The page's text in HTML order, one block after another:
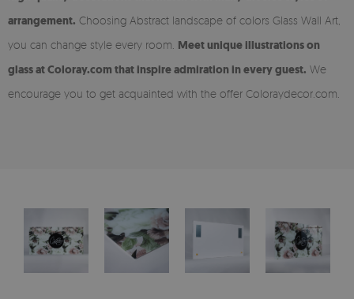
arrangement. Choosing Abstract landscape of colors Glass Wall Art,
you can change style every room. Meet unique illustrations on
glass at Coloray.com that inspire admiration in every guest. We
encourage you to get acquainted with the offer Coloraydecor.com.